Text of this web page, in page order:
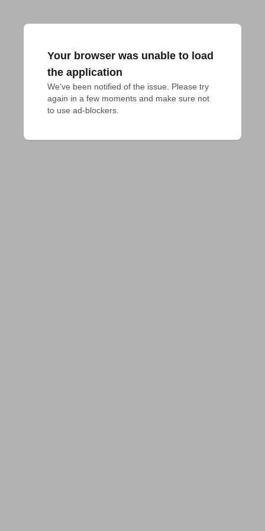
Your browser was unable to load
the application
We've been notified of the issue. Please try
again in a few moments and make sure not
to use ad-blockers.